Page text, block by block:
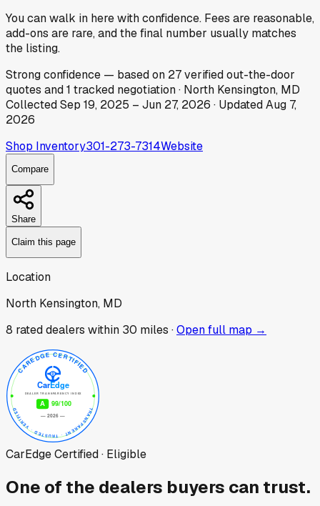
You can walk in here with confidence. Fees are reasonable,
add-ons are rare, and the final number usually matches
the listing.
Strongconfidence — based on 27verified out-the-door
quotes and1 tracked negotiation· North Kensington, MD
CollectedSep 19, 2025 – Jun 27, 2026 · UpdatedAug 7,
2026
Shop Inventory301-273-7314Website
Compare
Share
Claim this page
Location
North Kensington, MD
8 rated dealers within 30 miles ·Open full map →
CarEdge Certified · Eligible
One of the dealers buyers can trust.